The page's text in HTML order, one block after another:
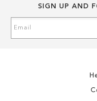
SIGN UP AND
Up